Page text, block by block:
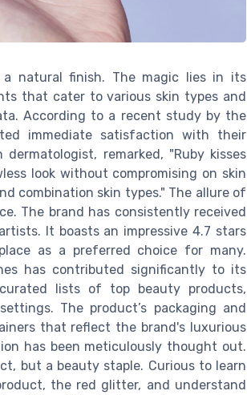
natural finish. The magic lies in its
that cater to various skin types and
According to a recent study by the
immediate satisfaction with their
remarked, "Ruby kisses
look without compromising on skin
combination skin types." The allure of
The brand has consistently received
It boasts an impressive 4.7 stars
as a preferred choice for many.
has contributed significantly to its
lists of top beauty products,
The product’s packaging and
that reflect the brand's luxurious
has been meticulously thought out.
but a beauty staple. Curious to learn
the red glitter, and understand